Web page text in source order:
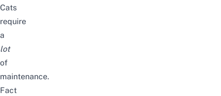
Cats
require
a
lot
of
maintenance.
Fact